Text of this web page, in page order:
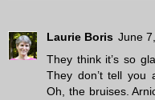
Laurie Boris June
They think it’s so
They don’t tell you
Oh, the bruises.